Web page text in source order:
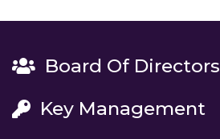
Board Of Directors
Key Management